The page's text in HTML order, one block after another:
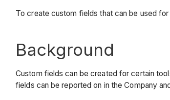
To create custom fields that can be used
Background
Custom fields can be created for certain
fields can be reported on in the Company